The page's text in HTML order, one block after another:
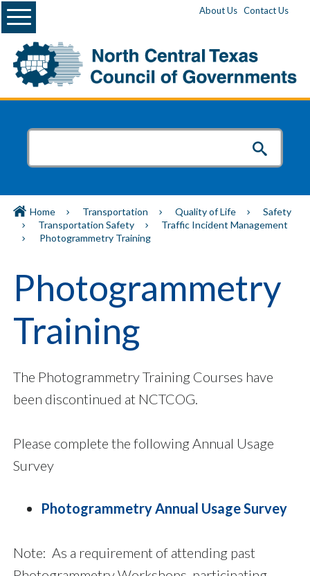
About Us Contact Us
Menu
Home Transportation Quality of Life
Safety
Transportation Safety
Traffic Incident Management
Photogrammetry Training
Photogrammetry
Training
The Photogrammetry Training Courses have
been discontinued at NCTCOG.
Please complete the following Annual Usage
Survey
Photogrammetry Annual Usage Survey
Note: As a requirement of attending past